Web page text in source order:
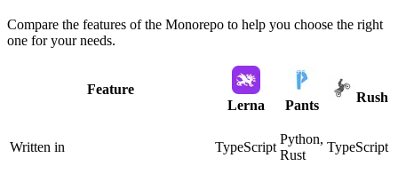
Compare the features of the Monorepo to help you choose the right
one for your needs.
Feature
Lerna
Pants
Rush
Written in TypeScript
Python,
Rust
TypeScript